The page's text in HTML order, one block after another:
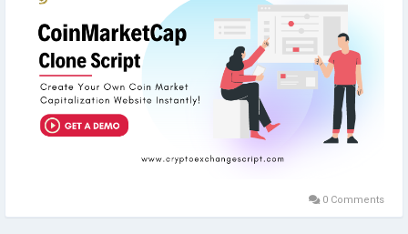
https://www.cryptoexchangescript.com/coinmarketcap-clone-script
#coinjoker
0 Comments